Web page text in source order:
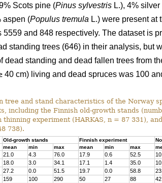
Scots pine (Pinus sylvestris L.), 4%
aspen (Populus tremula L.) were present at
and 848 respectively. The dataset is
standing trees (646) in their analysis, but
dead standing and dead fallen trees from
40 cm) living and dead spruces was 100
tree and stand characteristics of the Norway
including the Finnish old-growth stands
thinning experiment (HARKAS, n = 87 331),
738).
Old-growth stands Finnish experiment
mean min max mean min max
21.0 4.3 76.0 17.9 0.6 52.5
18.0 3.0 34.1 17.1 1.4 35.0
27.2 0.0 51.5 19.7 0.0 58.8
159 100 290 50 27 88 42